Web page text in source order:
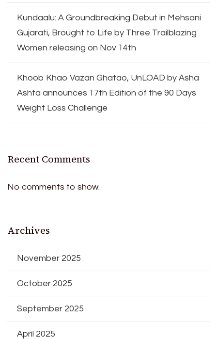
Kundaalu: A Groundbreaking Debut in Mehsani
Gujarati, Brought to Life by Three Trailblazing
Women releasing on Nov 14th
Khoob Khao Vazan Ghatao, UnLOAD by Asha
Ashta announces 17th Edition of the 90 Days
Weight Loss Challenge
Recent Comments
No comments to show.
Archives
November 2025
October 2025
September 2025
April 2025